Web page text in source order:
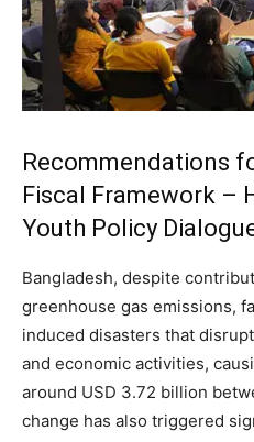
Recommendations
Fiscal Framework –
Youth Policy
Bangladesh, despite
greenhouse gas emissions,
induced disasters that
and economic activities,
around USD 3.72 billion
change has also triggered